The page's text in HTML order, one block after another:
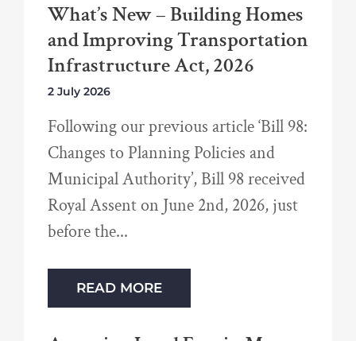
What’s New – Building Homes
and Improving Transportation
Infrastructure Act, 2026
2 July 2026
Following our previous article ‘Bill 98:
Changes to Planning Policies and
Municipal Authority’, Bill 98 received
Royal Assent on June 2nd, 2026, just
before the
READ MORE